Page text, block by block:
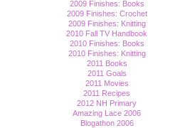
2009 Finishes: Books
2009 Finishes: Crochet
2009 Finishes: Knitting
2010 Fall TV Handbook
2010 Finishes: Books
2010 Finishes: Knitting
2011 Books
2011 Goals
2011 Movies
2011 Recipes
2012 NH Primary
Amazing Lace 2006
Blogathon 2006